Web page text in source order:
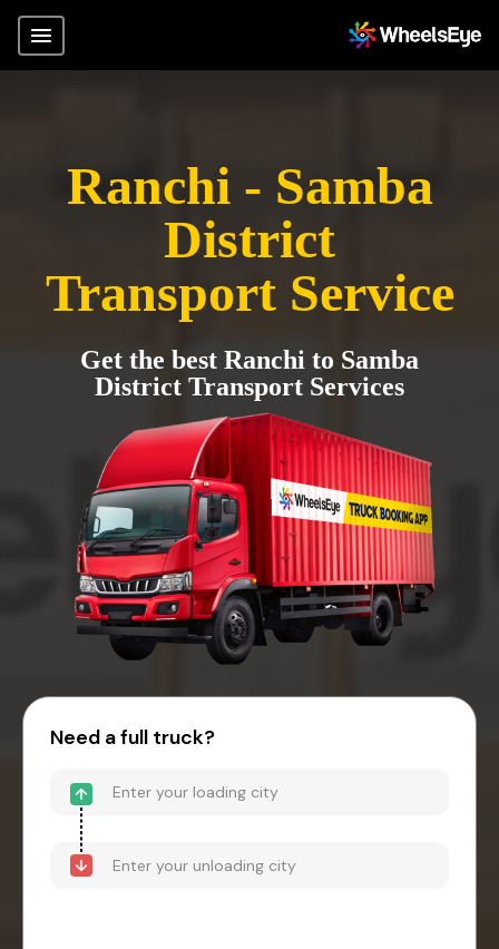
Ranchi - Samba
District
Transport Service
Get the best Ranchi to Samba
District Transport Services
Need a full truck?